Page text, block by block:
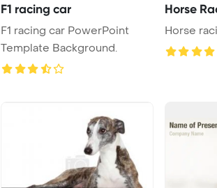
F1 racing car
F1 racing car PowerPoint
Template Background.
Horse
Horse